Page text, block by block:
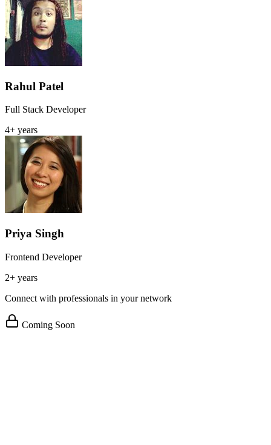
Rahul Patel
Full Stack Developer
4+ years
Priya Singh
Frontend Developer
2+ years
Connect with professionals in your network
Coming Soon